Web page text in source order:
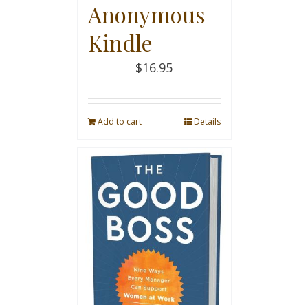
Anonymous
Kindle
$16.95
Add to cart Details